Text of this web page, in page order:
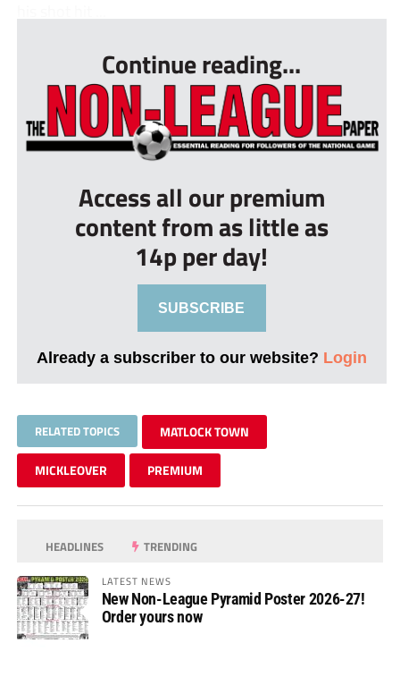
Continue reading...
Access all our premium
content from as little as
14p per day!
SUBSCRIBE
Already a subscriber to our website? Login
RELATED TOPICS MATLOCK TOWN
MICKLEOVER PREMIUM
HEADLINES TRENDING
LATEST NEWS
New Non-League Pyramid Poster 2026-27!
Order yours now